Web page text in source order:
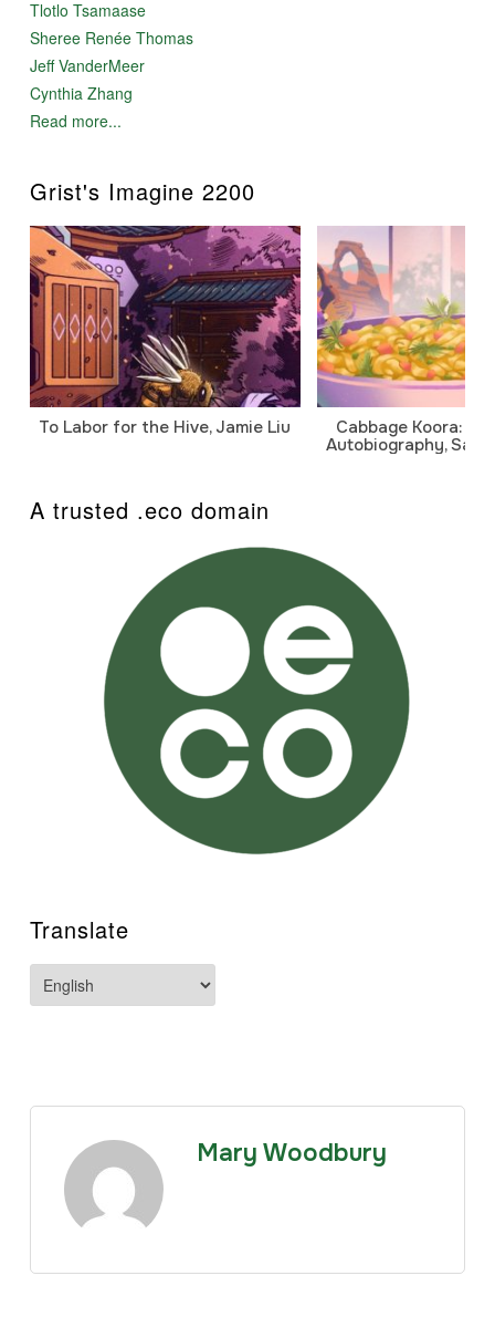
Tlotlo Tsamaase
Sheree Renée Thomas
Jeff VanderMeer
Cynthia Zhang
Read more...
Grist's Imagine 2200
To Labor for the Hive, Jamie Liu
Cabbage Koora: A
Autobiography,
A trusted .eco domain
Translate
Mary Woodbury